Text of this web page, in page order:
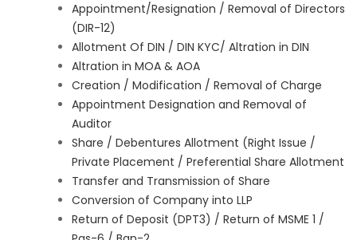
Appointment/Resignation / Removal of Directors
(DIR-12)
Allotment Of DIN / DIN KYC/ Altration in DIN
Altration in MOA & AOA
Creation / Modification / Removal of Charge
Appointment Designation and Removal of
Auditor
Share / Debentures Allotment (Right Issue /
Private Placement / Preferential Share Allotment
Transfer and Transmission of Share
Conversion of Company into LLP
Return of Deposit (DPT3) / Return of MSME 1 /